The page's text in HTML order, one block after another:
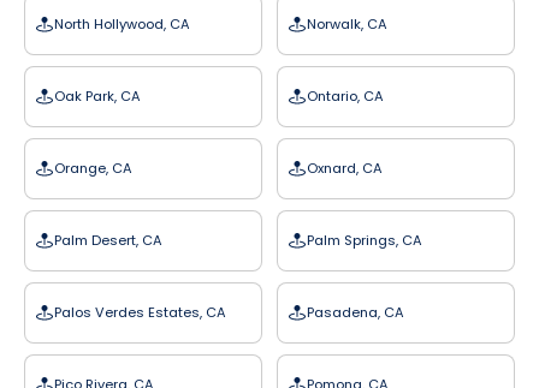
North Hollywood, CA Norwalk, CA
Oak Park, CA Ontario, CA
Orange, CA Oxnard, CA
Palm Desert, CA Palm Springs, CA
Palos Verdes Estates, CA Pasadena, CA